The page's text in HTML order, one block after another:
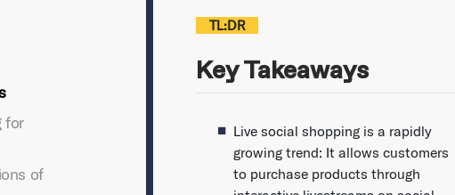
for
of
TL:DR
Key Takeaways
Live social shopping is a rapidly
growing trend: It allows customers
to purchase products through